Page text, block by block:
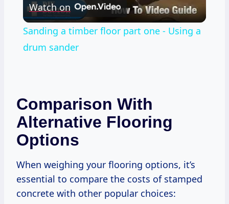
Video
Watch on
Sanding a timber floor part one - Using a
drum sander
Comparison With
Alternative Flooring
Options
When weighing your flooring options, it’s
essential to compare the costs of stamped
concrete with other popular choices: